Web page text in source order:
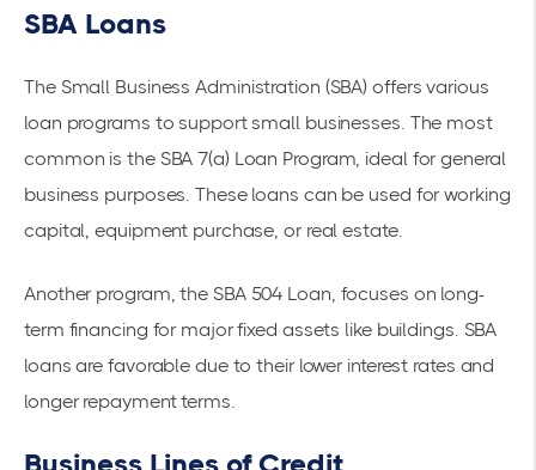
SBA Loans
The Small Business Administration (SBA) offers various
loan programs to support small businesses. The most
common is the SBA 7(a) Loan Program, ideal for general
business purposes. These loans can be used for working
capital, equipment purchase, or real estate.
Another program, the SBA 504 Loan, focuses on long-
term financing for major fixed assets like buildings. SBA
loans are favorable due to their lower interest rates and
longer repayment terms.